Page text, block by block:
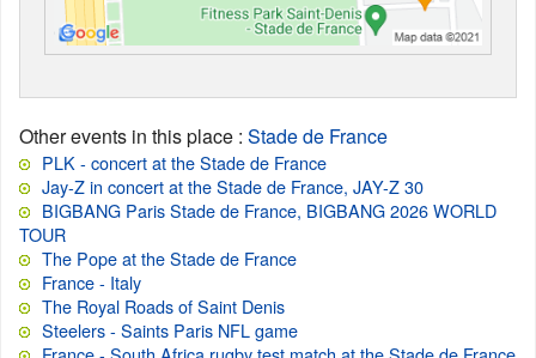
Other events in this place : Stade de France
PLK - concert at the Stade de France
Jay-Z in concert at the Stade de France, JAY-Z 30
BIGBANG Paris Stade de France, BIGBANG 2026 WORLD
TOUR
The Pope at the Stade de France
France - Italy
The Royal Roads of Saint Denis
Steelers - Saints Paris NFL game